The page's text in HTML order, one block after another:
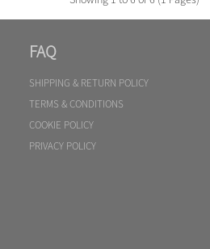
FAQ
SHIPPING & RETURN POLICY
TERMS & CONDITIONS
COOKIE POLICY
PRIVACY POLICY